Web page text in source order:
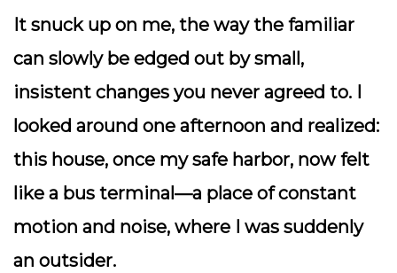
It snuck up on me, the way the familiar
can slowly be edged out by small,
insistent changes you never agreed to. I
looked around one afternoon and realized:
this house, once my safe harbor, now felt
like a bus terminal—a place of constant
motion and noise, where I was suddenly
an outsider.